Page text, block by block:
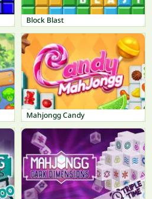
Block Blast
Mahjongg Candy